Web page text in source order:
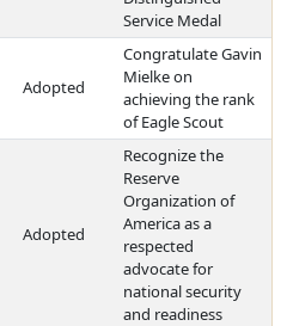
Service Medal
Adopted
Congratulate Gavin
Mielke on
achieving the rank
of Eagle Scout
Adopted
Recognize the
Reserve
Organization of
America as a
respected
advocate for
national security
and readiness